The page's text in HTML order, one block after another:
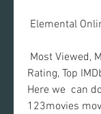
Elemental
Rating, Top
Here we  can
123movies